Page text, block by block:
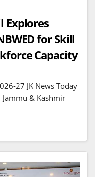
Explores
for Skill
Capacity
27 JK News Today
Jammu & Kashmir